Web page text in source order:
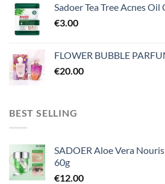
Sadoer Tea Tree Acnes
€3.00
FLOWER BUBBLE
€20.00
BEST SELLING
SADOER Aloe Vera
60g
€12.00